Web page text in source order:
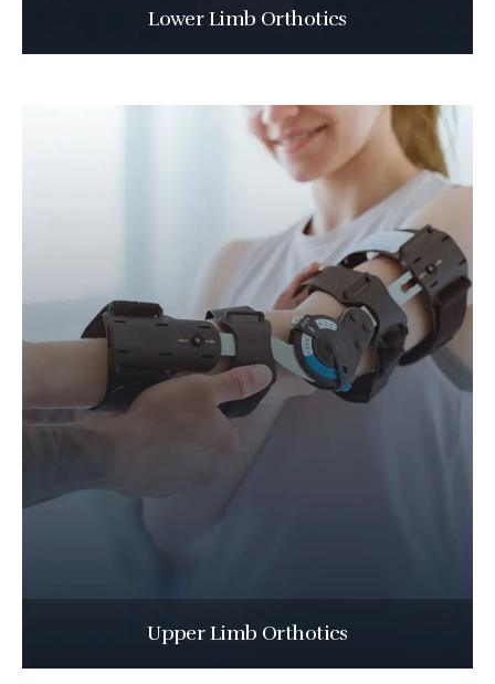
Lower Limb Orthotics
Upper Limb Orthotics